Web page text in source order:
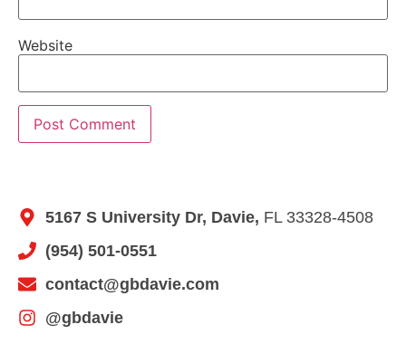
Website
5167 S University Dr, Davie, FL 33328-4508
(954) 501-0551
contact@gbdavie.com
@gbdavie